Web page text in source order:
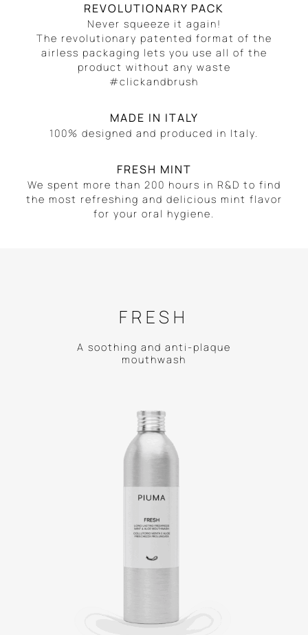
REVOLUTIONARY PACK
Never squeeze it again!
The revolutionary patented format of the
airless packaging lets you use all of the
product without any waste
#clickandbrush
MADE IN ITALY
100% designed and produced in Italy.
FRESH MINT
We spent more than 200 hours in R&D to find
the most refreshing and delicious mint flavor
for your oral hygiene.
FRESH
A soothing and anti-plaque
mouthwash